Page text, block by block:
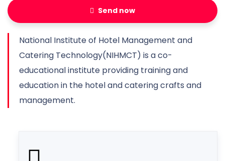
Send now
National Institute of Hotel Management and
Catering Technology(NIHMCT) is a co-
educational institute providing training and
education in the hotel and catering crafts and
management.